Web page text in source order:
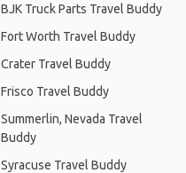
BJK Truck Parts Travel Buddy
Fort Worth Travel Buddy
Crater Travel Buddy
Frisco Travel Buddy
Summerlin, Nevada Travel
Buddy
Syracuse Travel Buddy